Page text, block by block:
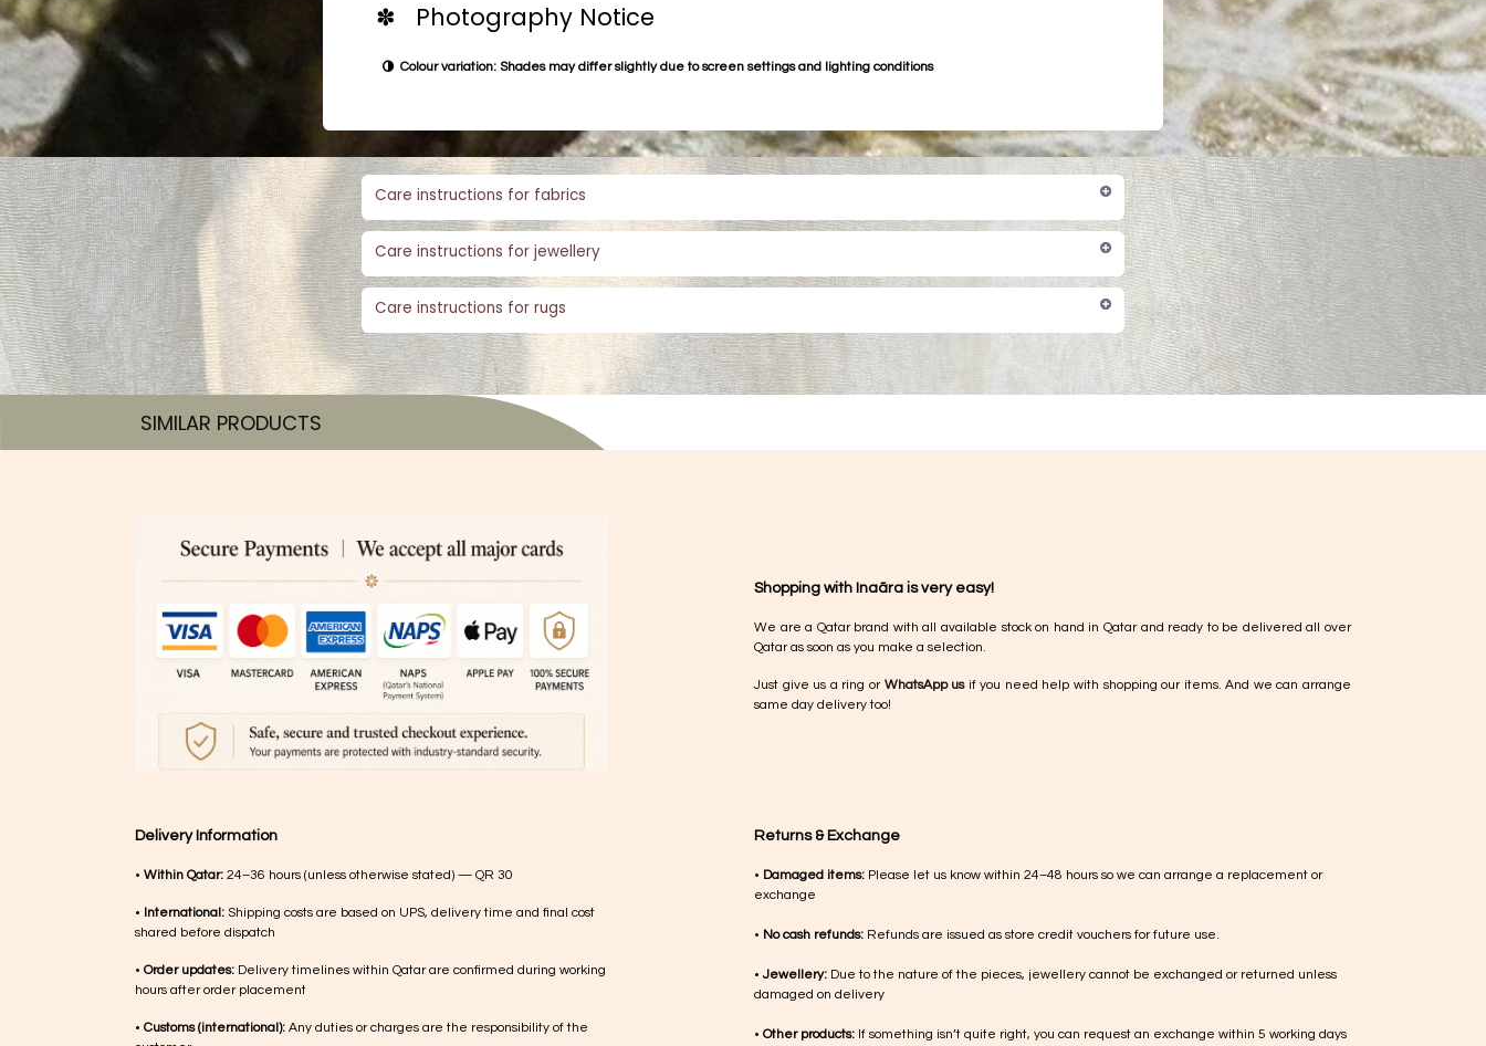
✽ Photography Notice
Colour variation: Shades may differ slightly due to screen settings and lighting conditions
Care instructions for fabrics
Care instructions for jewellery
Care instructions for rugs
SIMILAR PRODUCTS​
Shopping with Inaãra is very easy!
We are a Qatar brand with all available stock on hand in Qatar and ready to be delivered all over
Qatar as soon as you make a selection.
Just give us a ring or WhatsApp usif you need help with shopping our items. And we can arrange
same day delivery too!
Returns & Exchange
• Damaged items: Please let us know within 24–48 hours so we can arrange a replacement or
exchange
• No cash refunds: Refunds are issued as store credit vouchers for future use.
•Jewellery: Due to the nature of the pieces, jewellery cannot be exchanged or returned unless
damaged on delivery
• Other products: If something isn’t quite right, you can request an exchange within 5 working days
Delivery Information
• Within Qatar: 24–36 hours (unless otherwise stated) — QR 30
• International: Shipping costs are based on UPS, delivery time and final cost
shared before dispatch
• Order updates: Delivery timelines within Qatar are confirmed during working
hours after order placement
• Customs (international): Any duties or charges are the responsibility of the